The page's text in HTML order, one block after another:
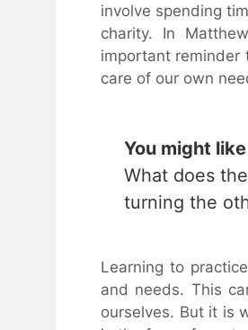
involve spending
charity. In
important reminder
care of our own
You might like
What does
turning the
Learning to
and needs. This
ourselves. But it is